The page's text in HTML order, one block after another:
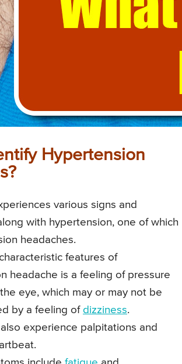
Hypertension
various signs and
with hypertension, one of which
headaches.
features of
headache is a feeling of pressure
eye, which may or may not be
by a feeling of dizziness.
experience palpitations and